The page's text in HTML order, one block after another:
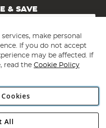
& SAVE
Plc
make personal
If you do not accept
may be affected. If
read the Cookie Policy
All